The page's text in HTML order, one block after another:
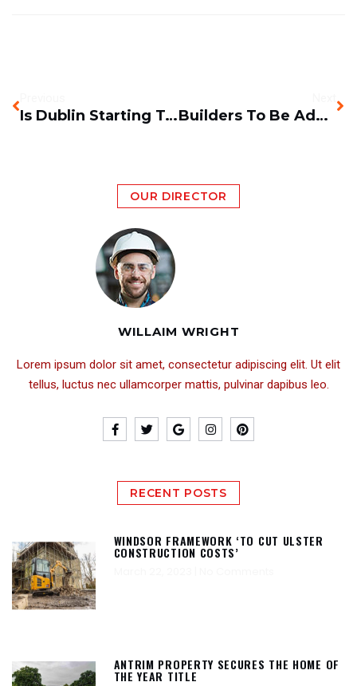
Is Dublin Starting To Become A Construction Boom Town? Builders To Be Added To Shortage Occupation List?
OUR DIRECTOR
WILLAIM WRIGHT
Lorem ipsum dolor sit amet, consectetur adipiscing elit. Ut elit
tellus, luctus nec ullamcorper mattis, pulvinar dapibus leo.
RECENT POSTS
WINDSOR FRAMEWORK ‘TO CUT ULSTER
CONSTRUCTION COSTS’
ANTRIM PROPERTY SECURES THE HOME OF
THE YEAR TITLE